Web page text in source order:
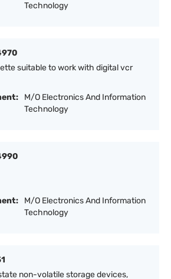
Technology
suitable to work with digital vcr
M/O Electronics And Information
Technology
M/O Electronics And Information
Technology
non-volatile storage devices,